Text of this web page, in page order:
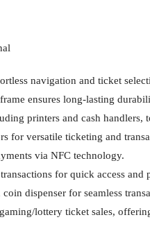
navigation and ticket
ensures long-lasting
printers and cash handlers,
for versatile ticketing and
via NFC technology.
for quick access and
dispenser for seamless
lottery ticket sales,